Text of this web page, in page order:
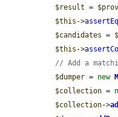
$result =
$this ->
$candidates =
$this ->
// Add a
$dumper = new
$collection =
$collection->